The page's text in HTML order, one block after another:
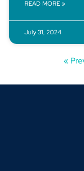
READ MORE »
July 31, 2024
«